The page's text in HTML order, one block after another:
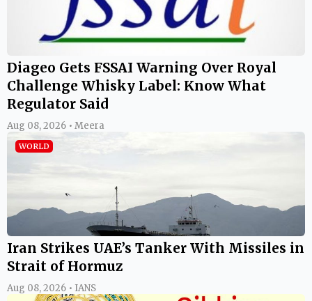
Diageo Gets FSSAI Warning Over Royal
Challenge Whisky Label: Know What
Regulator Said
Aug 08, 2026 • Meera
WORLD
Iran Strikes UAE’s Tanker With Missiles in
Strait of Hormuz
Aug 08, 2026 • IANS